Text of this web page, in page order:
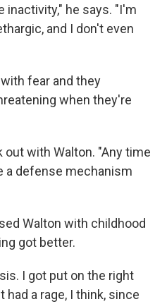
he says. "I'm
and I don't even
fear and they
when they're
with Walton. "Any time
a defense mechanism
Walton with childhood
got better.
I got put on the right
had a rage, I think, since